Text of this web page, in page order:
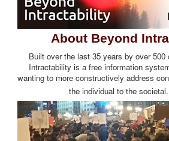
About Beyond
Built over the last 35 years by over 500
Intractability is a free information
wanting to more constructively address
the individual to the